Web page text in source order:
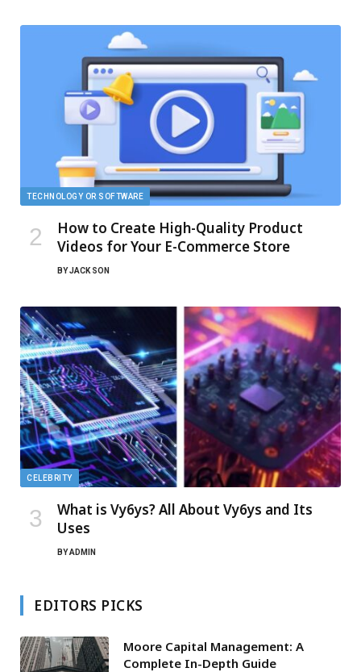
TECHNOLOGY OR SOFTWARE
How to Create High-Quality Product
Videos for Your E-Commerce Store
BYJACK SON
CELEBRITY
What is Vy6ys? All About Vy6ys and Its
Uses
BYADMIN
EDITORS PICKS
Moore Capital Management: A
Complete In-Depth Guide